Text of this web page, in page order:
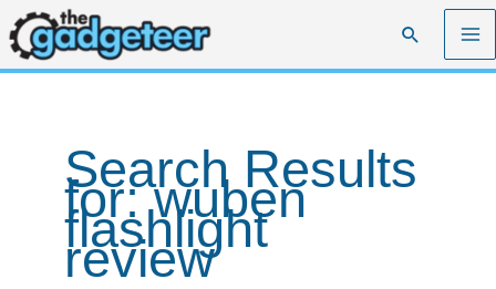
Skip
to
content
Search
Search Results
for:wuben
flashlight
review